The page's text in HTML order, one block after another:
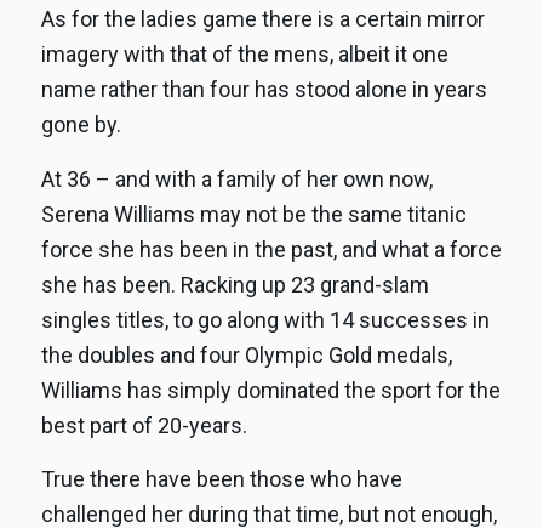
As for the ladies game there is a certain mirror
imagery with that of the mens, albeit it one
name rather than four has stood alone in years
gone by.
At 36 – and with a family of her own now,
Serena Williams may not be the same titanic
force she has been in the past, and what a force
she has been. Racking up 23 grand-slam
singles titles, to go along with 14 successes in
the doubles and four Olympic Gold medals,
Williams has simply dominated the sport for the
best part of 20-years.
True there have been those who have
challenged her during that time, but not enough,